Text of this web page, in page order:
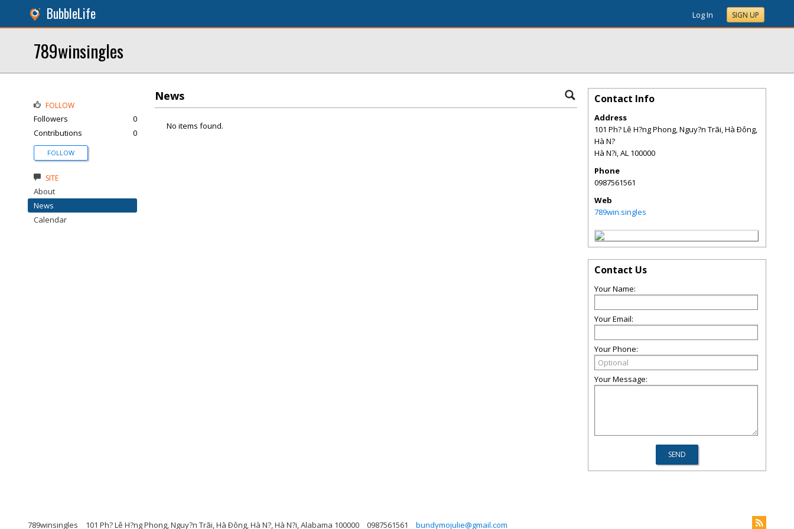
BubbleLife Log In SIGN UP
789winsingles
News
No items found.
FOLLOW
Followers
0
Contributions
0
FOLLOW
SITE
About
News
Calendar
Contact Info
Address
101 Ph? Lê H?ng Phong, Nguy?n Trãi, Hà Ðông,
Hà N?
Hà N?i,AL 100000
Phone
0987561561
Web
789win.singles
Contact Us
Your Name:
Your Email:
Your Phone:
Your Message:
789winsingles 101 Ph? Lê H?ng Phong, Nguy?n Trãi, Hà Ðông, Hà N?, Hà N?i, Alabama 100000 0987561561 bundymojulie@gmail.com